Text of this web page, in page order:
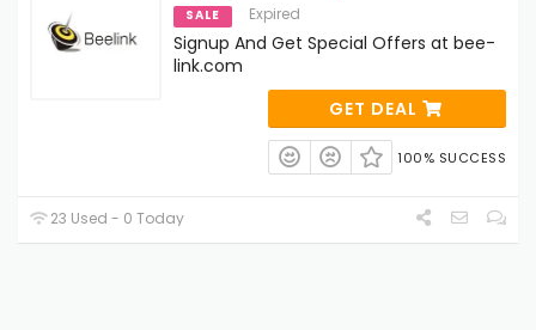
SALE Expired
Signup And Get Special Offers at bee-
link.com
GET DEAL
100% SUCCESS
23 Used - 0 Today